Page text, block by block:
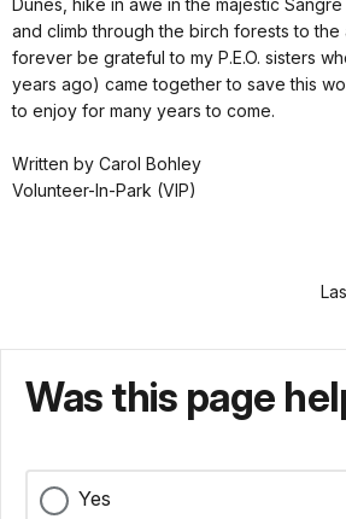
Dunes, hike in awe in the majestic Sangre
and climb through the birch forests to the
forever be grateful to my P.E.O. sisters
years ago) came together to save this
to enjoy for many years to come.
Written by Carol Bohley
Volunteer-In-Park (VIP)
Was this page
Yes